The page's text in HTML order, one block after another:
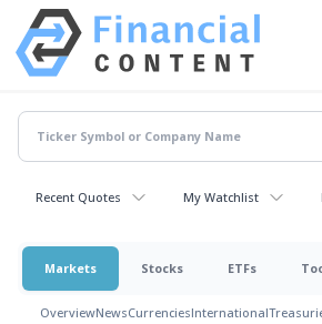
Recent Quotes My Watchlist
Markets Stocks ETFs
OverviewNewsCurrenciesInternational